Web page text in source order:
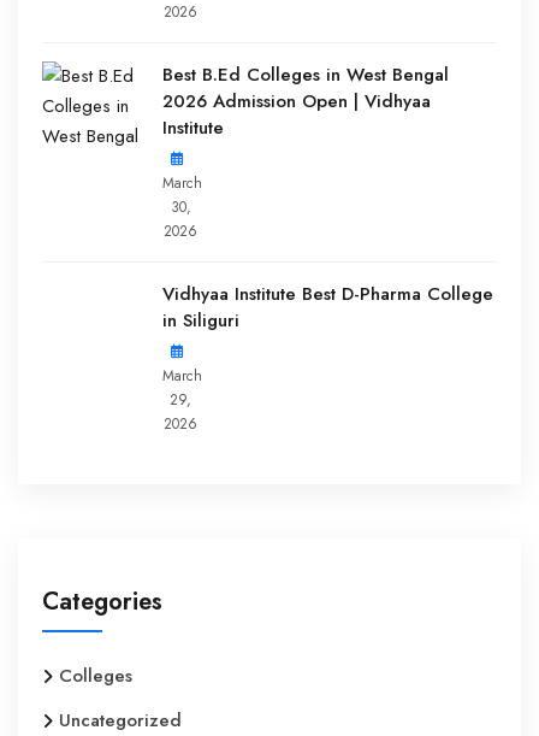
2026
Best B.Ed Colleges in West Bengal
2026 Admission Open | Vidhyaa
Institute
March
30,
2026
Vidhyaa Institute Best D-Pharma College
in Siliguri
March
29,
2026
Categories
Colleges
Uncategorized